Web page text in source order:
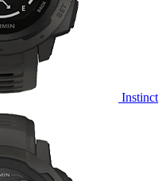
Instinct